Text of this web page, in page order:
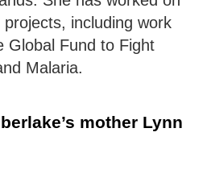
including work
Global Fund to Fight
Malaria.
mother Lynn